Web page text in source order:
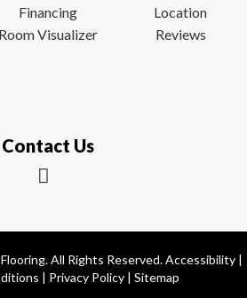
Financing
Room Visualizer
Location
Reviews
Contact Us
All Rights Reserved.Accessibility|
| Privacy Policy | Sitemap